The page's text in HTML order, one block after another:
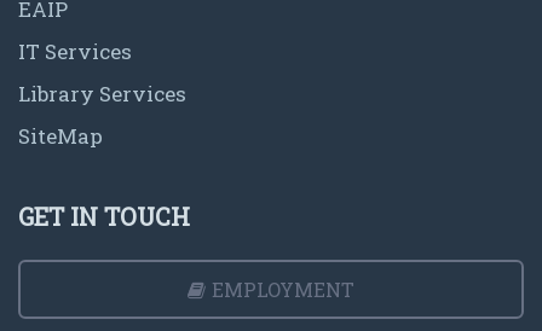
EAIP
IT Services
Library Services
SiteMap
GET IN TOUCH
EMPLOYMENT